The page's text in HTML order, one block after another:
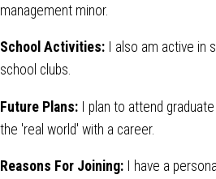
management minor.
School Activities: I also am active in
school clubs.
Future Plans: I plan to attend
the 'real world' with a career.
Reasons For Joining: I have a